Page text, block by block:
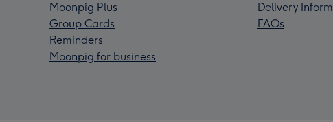
Moonpig Plus
Group Cards
Reminders
Moonpig for business
Delivery
FAQs